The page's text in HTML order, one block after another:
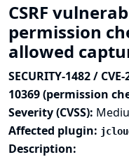
CSRF
permission
allowed
SECURITY-1482 /
10369 (permission
Severity (CVSS):
Affected plugin:
Description: